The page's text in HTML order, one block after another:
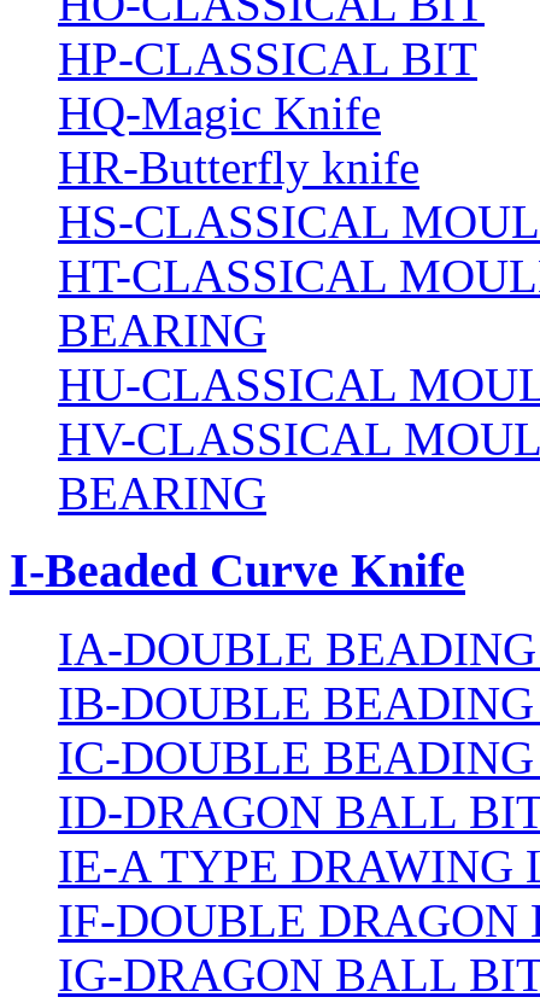
HP-CLASSICAL BIT
HQ-Magic Knife
HR-Butterfly knife
HS-CLASSICAL
HT-CLASSICAL
BEARING
HU-CLASSICAL
HV-CLASSICAL
BEARING
I-Beaded Curve Knife
IA-DOUBLE
IB-DOUBLE
IC-DOUBLE
ID-DRAGON BALL
IE-A TYPE DRAWING
IF-DOUBLE
IG-DRAGON BALL